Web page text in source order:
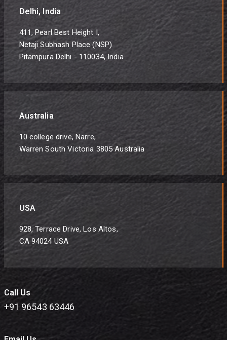
Delhi, India
411, Pearl Best Height I,
Netaji Subhash Place (NSP)
Pitampura Delhi - 110034, India
Australia
10 college drive, Narre,
Warren South Victoria 3805 Australia
USA
928, Terrace Drive, Los Altos,
CA 94024 USA
Call Us
+91 96543 63446